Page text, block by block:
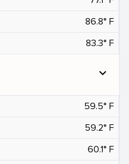
86.8° F
83.3° F
expand_more
59.5° F
59.2° F
60.1° F